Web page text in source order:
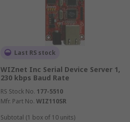
Last RS stock
WIZnet Inc Serial Device Server 1,
230 kbps Baud Rate
RS Stock No. 177-5510
Mfr. Part No. WIZ110SR
Subtotal (1 box of 10 units)